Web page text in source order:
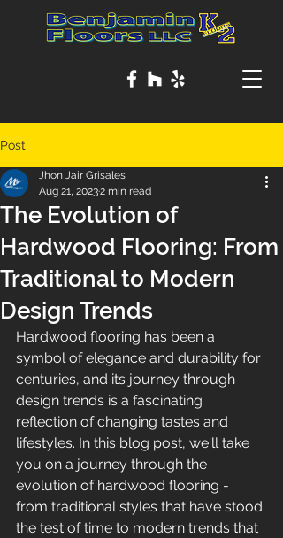
Post
The Evolution of
Hardwood Flooring: From
Traditional to Modern
Design Trends
Jhon Jair Grisales
Aug 21, 20232 min read
Hardwood flooring has been a
symbol of elegance and durability for
centuries, and its journey through
design trends is a fascinating
reflection of changing tastes and
lifestyles. In this blog post, we'll take
you on a journey through the
evolution of hardwood flooring -
from traditional styles that have stood
the test of time to modern trends that